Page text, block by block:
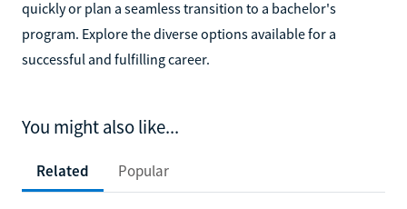
quickly or plan a seamless transition to a bachelor's
program. Explore the diverse options available for a
successful and fulfilling career.
You might also like...
Related Popular